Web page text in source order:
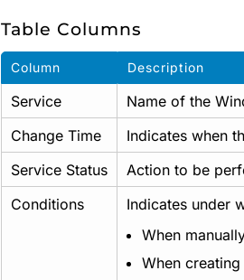
Table Columns
Column Description
Service
Name of the
Change Time
Indicates when
Service Status
Action to be
Conditions
Indicates under
When
When